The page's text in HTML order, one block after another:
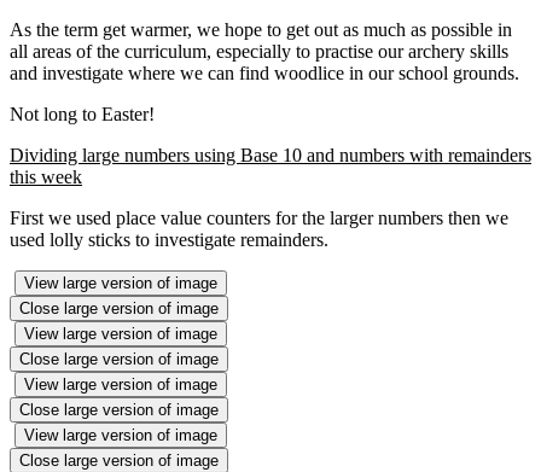
As the term get warmer, we hope to get out as much as possible in
all areas of the curriculum, especially to practise our archery skills
and investigate where we can find woodlice in our school grounds.
Not long to Easter!
Dividing large numbers using Base 10 and numbers with remainders
this week
First we used place value counters for the larger numbers then we
used lolly sticks to investigate remainders.
View large version of image
Close large version of image
View large version of image
Close large version of image
View large version of image
Close large version of image
View large version of image
Close large version of image